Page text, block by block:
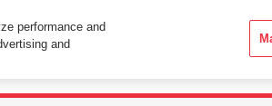
consent to all cookies in accordance with
performance and
and